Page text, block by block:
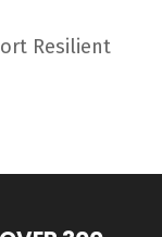
Resilient